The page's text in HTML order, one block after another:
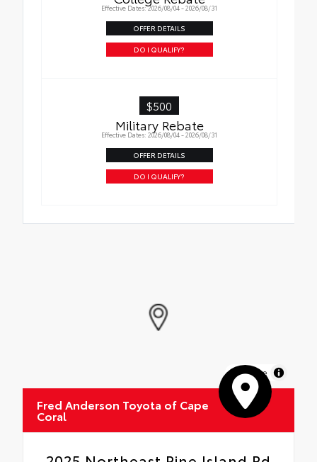
Tire RotationsEffective Dates: 2026/08/04 - 2026/08/31
OFFER DETAILS
DO I QUALIFY?
$500
Military Rebate
Effective Dates: 2026/08/04 - 2026/08/31
OFFER DETAILS
DO I QUALIFY?
MapLibre
Fred Anderson Toyota of Cape
Coral